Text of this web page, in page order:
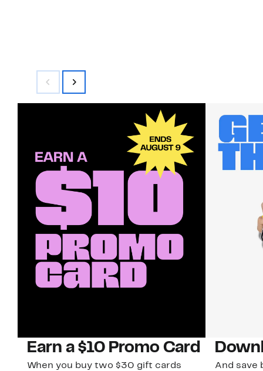
Earn a $10 Promo Card
When you buy two $30 gift cards
And save